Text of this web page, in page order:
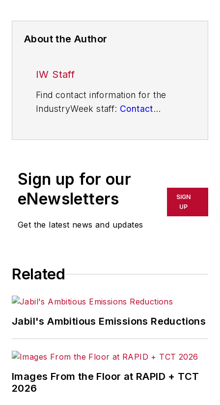
About the Author
IW Staff
Find contact information for the
IndustryWeek staff: Contact
Sign up for our
eNewsletters
Get the latest news and updates
SIGN
UP
Related
Jabil's Ambitious Emissions Reductions
Images From the Floor at RAPID + TCT
2026